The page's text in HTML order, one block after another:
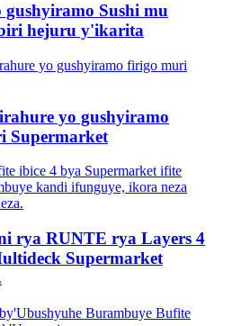
gushyiramo Sushi mu
hejuru y'ikarita
yo gushyiramo
Supermarket
rya RUNTE rya Layers 4
Supermarket